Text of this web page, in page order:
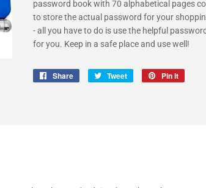
password book with 70 alphabetical pages
to store the actual password for your
- all you have to do is use the helpful
for you. Keep in a safe place and use well!
Share
Share
Tweet
Tweet
Pin it